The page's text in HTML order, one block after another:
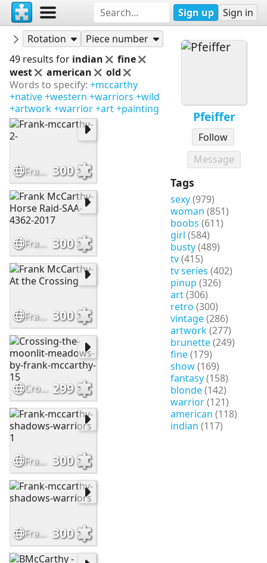
Sign up Sign in
Pfeiffer
Follow
Message
Tags
sexy(979)
woman (851)
boobs (611)
girl (584)
busty(489)
tv(415)
tv series (402)
pinup (326)
art(306)
retro (300)
vintage(286)
artwork(277)
brunette(249)
fine(179)
show(169)
fantasy(158)
blonde(142)
warrior(121)
american (118)
indian (117)
Pfeiffer
Puzzles
Rotation
Piece number
49 results for indian
fine
west
american
old
Words to specify: +mccarthy
+native+western +warriors +wild
+artwork+warrior+art+painting
Frank-mccarthy-2- 300
Frank McCarthy-Horse Raid-SAA-4362-2017 300
Frank McCarthy-At the Crossing 300
Crossing-the-moonlit-meadows-by-frank-mccarthy-15 299
Frank-mccarthy-shadows-warriors 1 300
Frank-mccarthy-shadows-warriors 300